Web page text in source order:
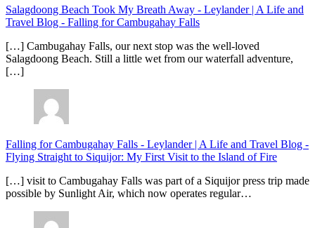
Salagdoong Beach Took My Breath Away - Leylander | A Life and
Travel Blog - Falling for Cambugahay Falls
[…] Cambugahay Falls, our next stop was the well-loved
Salagdoong Beach. Still a little wet from our waterfall adventure,
[…]
Falling for Cambugahay Falls - Leylander | A Life and Travel Blog -
Flying Straight to Siquijor: My First Visit to the Island of Fire
[…] visit to Cambugahay Falls was part of a Siquijor press trip made
possible by Sunlight Air, which now operates regular…